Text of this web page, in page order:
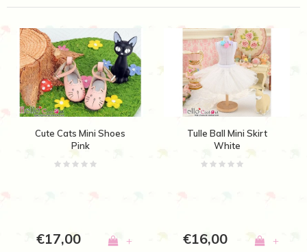
Cute Cats Mini Shoes
Pink
€17,00 +
Tulle Ball Mini Skirt
White
€16,00 +